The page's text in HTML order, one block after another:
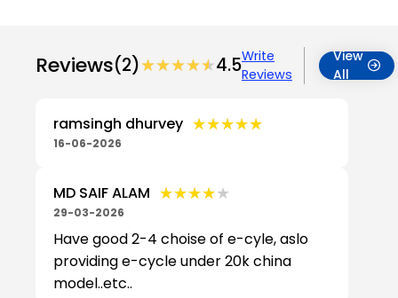
Reviews(2)★★★★★
★★★★★4.5Write
Reviews
View
All
ramsingh dhurvey ★★★★★
★★★★★
16-06-2026
MD SAIF ALAM ★★★★★
★★★★★
29-03-2026
Have good 2-4 choise of e-cyle, aslo
providing e-cycle under 20k china
model..etc..